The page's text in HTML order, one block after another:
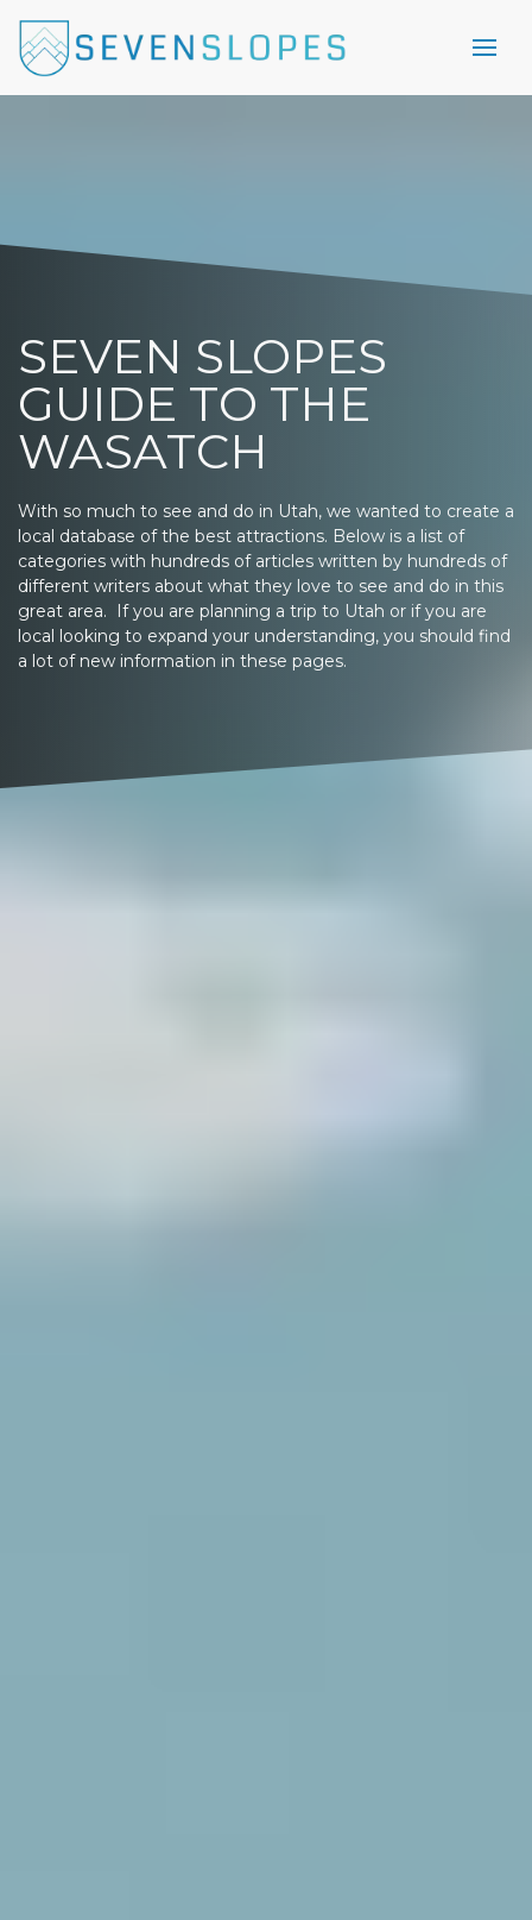
SEVEN SLOPES
GUIDE TO THE
WASATCH
With so much to see and do in Utah, we wanted to create a
local database of the best attractions. Below is a list of
categories with hundreds of articles written by hundreds of
different writers about what they love to see and do in this
great area. If you are planning a trip to Utah or if you are
local looking to expand your understanding, you should find
a lot of new information in these pages.